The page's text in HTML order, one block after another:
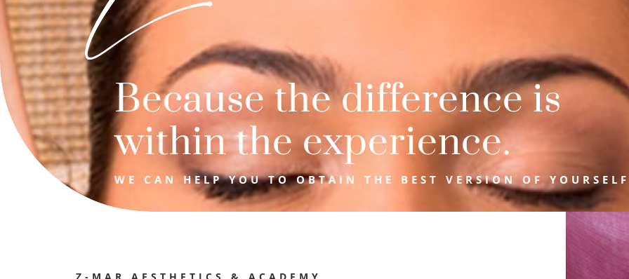
Because the difference is
within the experience.
WE CAN HELP YOU TO OBTAIN THE BEST VERSION OF